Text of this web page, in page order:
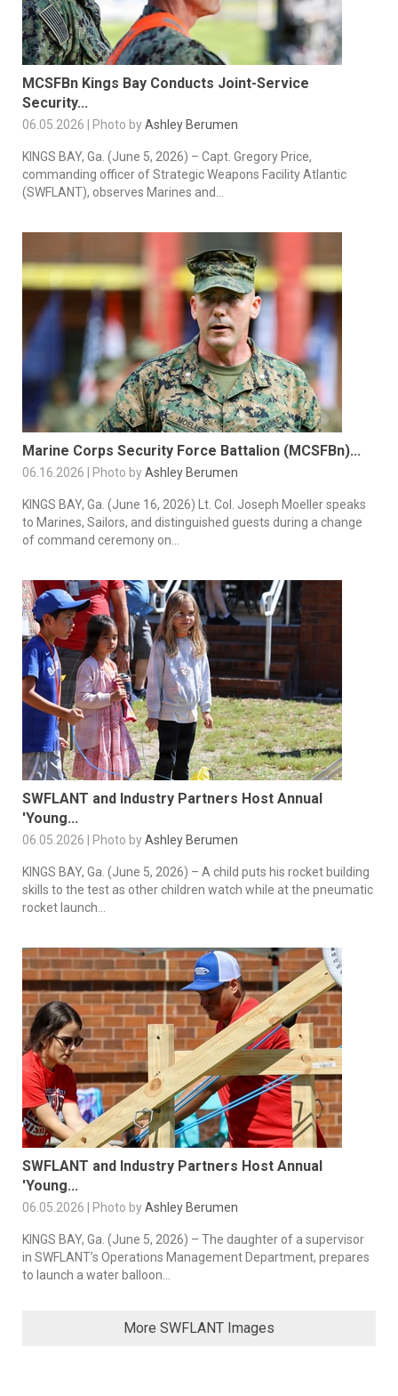
MCSFBn Kings Bay Conducts Joint-Service
Security...
06.05.2026 | Photo byAshley Berumen
KINGS BAY, Ga. (June 5, 2026) – Capt. Gregory Price,
commanding officer of Strategic Weapons Facility Atlantic
(SWFLANT), observes Marines and...
Marine Corps Security Force Battalion (MCSFBn)...
06.16.2026 | Photo byAshley Berumen
KINGS BAY, Ga. (June 16, 2026) Lt. Col. Joseph Moeller speaks
to Marines, Sailors, and distinguished guests during a change
of command ceremony on...
SWFLANT and Industry Partners Host Annual
'Young...
06.05.2026 | Photo byAshley Berumen
KINGS BAY, Ga. (June 5, 2026) – A child puts his rocket building
skills to the test as other children watch while at the pneumatic
rocket launch...
SWFLANT and Industry Partners Host Annual
'Young...
06.05.2026 | Photo byAshley Berumen
KINGS BAY, Ga. (June 5, 2026) – The daughter of a supervisor
in SWFLANT’s Operations Management Department, prepares
to launch a water balloon...
More SWFLANT Images